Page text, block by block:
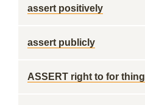
assert positively
assert publicly
ASSERT right to for thing